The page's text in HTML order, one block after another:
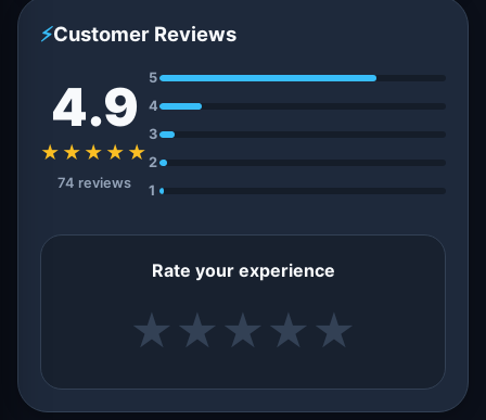
⚡Customer Reviews
4.9
★★★★★
74 reviews
5
4
3
2
1
Rate your experience
★ ★ ★ ★ ★